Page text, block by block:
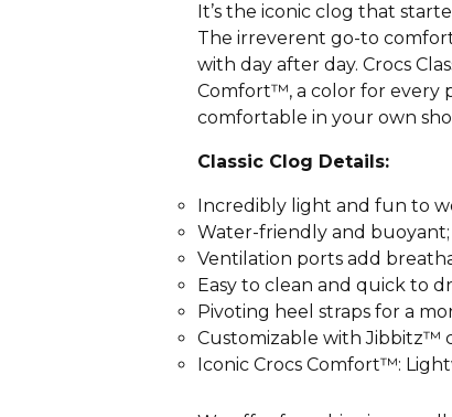
It’s the iconic clog that
The irreverent go-to
with day after day. Crocs
Comfort™, a color for every
comfortable in your own
Classic Clog Details:
Incredibly light and fun to
Water-friendly and
Ventilation ports add
Easy to clean and quick to
Pivoting heel straps for a
Customizable with Jibbitz™
Iconic Crocs Comfort™: